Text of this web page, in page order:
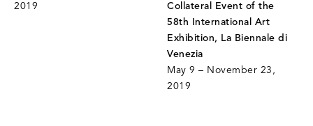
2019
Collateral Event of the
58th International Art
Exhibition, La Biennale di
Venezia
May 9 – November 23,
2019